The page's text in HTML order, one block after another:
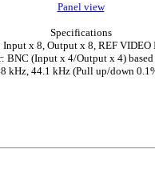
Panel view
Specifications
Input x 8, Output x 8, REF VIDEO
BNC (Input x 4/Output x 4)
kHz, 44.1 kHz (Pull up/down